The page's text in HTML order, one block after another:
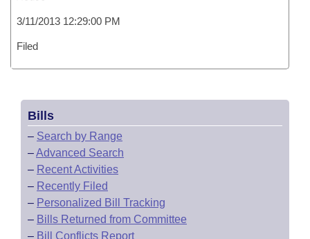
3/11/2013 12:29:00 PM
Filed
Bills
– Search by Range
–Advanced Search
– Recent Activities
– Recently Filed
– Personalized Bill Tracking
– Bills Returned from Committee
– Bill Conflicts Report